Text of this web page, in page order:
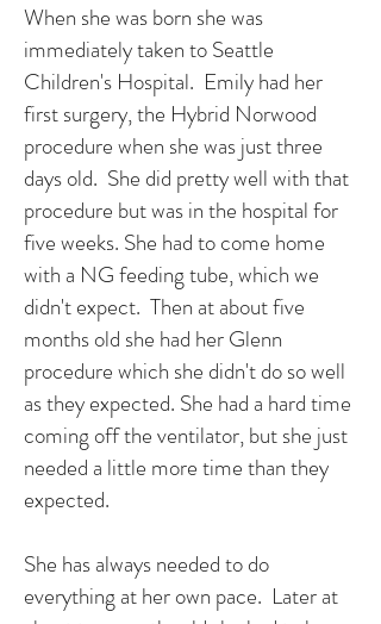
When she was born she was
immediately taken to Seattle
Children's Hospital. Emily had her
first surgery, the Hybrid Norwood
procedure when she was just three
days old. She did pretty well with that
procedure but was in the hospital for
five weeks. She had to come home
with a NG feeding tube, which we
didn't expect. Then at about five
months old she had her Glenn
procedure which she didn't do so well
as they expected. She had a hard time
coming off the ventilator, but she just
needed a little more time than they
expected.
She has always needed to do
everything at her own pace. Later at